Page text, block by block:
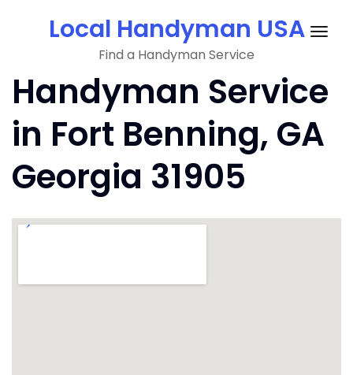
Local Handyman USA
Find a Handyman Service
Handyman Service
in Fort Benning, GA
Georgia 31905